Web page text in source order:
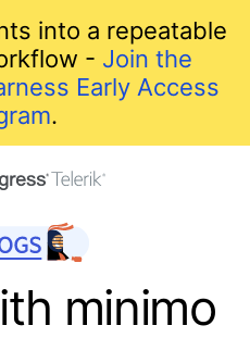
into a repeatable
- Join the
Early Access
.
minimo